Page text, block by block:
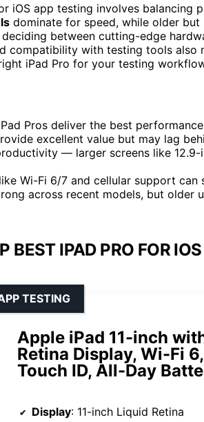
iOS app testing involves balancing
dominate for speed, while older
between cutting-edge
compatibility with testing tools
iPad Pro for your testing
Pros deliver the best
excellent value but may lag
— larger screens like
Wi-Fi 6/7 and cellular support can
across recent models, but older
BEST IPAD PRO FOR
Apple iPad 11-inch
Retina Display, Wi-Fi
Touch ID, All-Day
TESTING
Display: 11-inch Liquid Retina